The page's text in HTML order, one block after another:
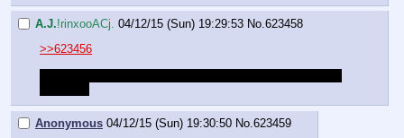
A.J.!rinxooACj. 04/12/15 (Sun) 19:29:53 No. 623458
>>623456
Anonymous 04/12/15 (Sun) 19:30:50 No.623459